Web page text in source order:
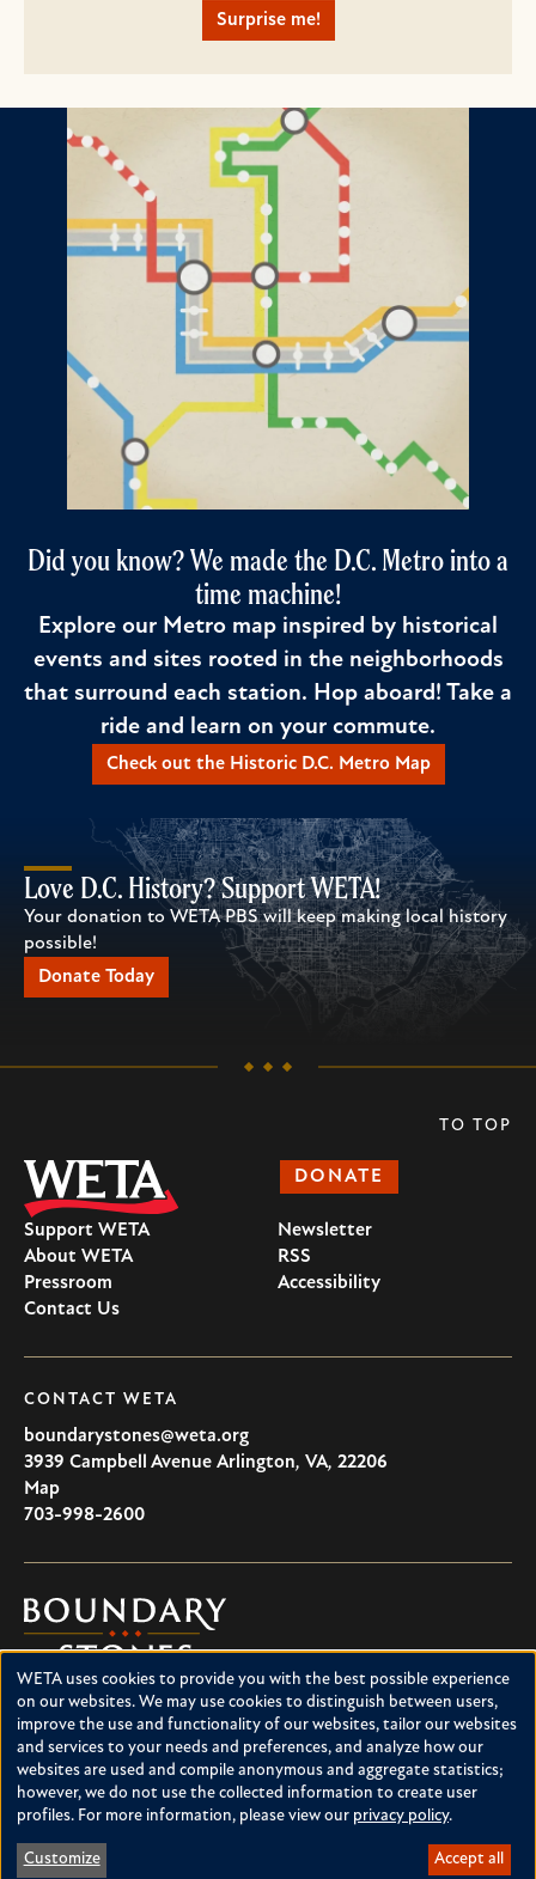
Surprise me!
Did you know? We made the D.C. Metro into a
time machine!
Explore our Metro map inspired by historical
events and sites rooted in the neighborhoods
that surround each station. Hop aboard! Take a
ride and learn on your commute.
Check out the Historic D.C. Metro Map
Love D.C. History? Support WETA!
Your donation to WETA PBS will keep making local history
possible!
Donate Today
DONATE
Support WETA
About WETA
Pressroom
Contact Us
Newsletter
RSS
Accessibility
CONTACT WETA
boundarystones@weta.org
3939 Campbell Avenue Arlington, VA, 22206
U.S.A
Map
703-998-2600
Boundary
Stones
Boundary Stones explores local history in Washington, D.C.,
suburban Maryland and northern Virginia. This project is a
service of WETA and is supported by contributions from
readers like you.
About Boundary Stones
TO TOP
Use
of
personal
data
and
cookies
WETA uses cookies to provide you with the best possible experience
on our websites. We may use cookies to distinguish between users,
improve the use and functionality of our websites, tailor our websites
and services to your needs and preferences, and analyze how our
websites are used and compile anonymous and aggregate statistics;
however, we do not use the collected information to create user
profiles. For more information, please view our privacy policy.
Customize Accept all